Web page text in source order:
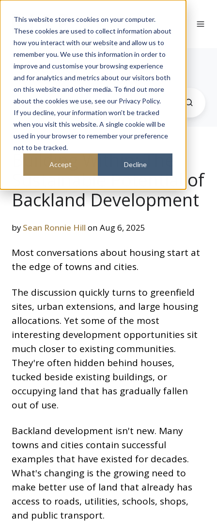
This website stores cookies on your computer.
These cookies are used to collect information about
how you interact with our website and allow us to
remember you. We use this information in order to
improve and customise your browsing experience
and for analytics and metrics about our visitors both
on this website and other media. To find out more
about the cookies we use, see our Privacy Policy.
If you decline, your information won’t be tracked
when you visit this website. A single cookie will be
used in your browser to remember your preference
not to be tracked.
Accept Decline
Journal
Building Within: The
Sustainable Potential of
Backland Development
bySean Ronnie Hill on Aug 6, 2025
Most conversations about housing start at
the edge of towns and cities.
The discussion quickly turns to greenfield
sites, urban extensions, and large housing
allocations. Yet some of the most
interesting development opportunities sit
much closer to existing communities.
They're often hidden behind houses,
tucked beside existing buildings, or
occupying land that has gradually fallen
out of use.
Backland development isn't new. Many
towns and cities contain successful
examples that have existed for decades.
What's changing is the growing need to
make better use of land that already has
access to roads, utilities, schools, shops,
and public transport.